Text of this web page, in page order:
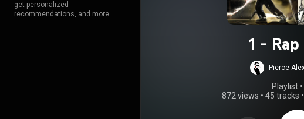
get personalized
recommendations, and more.
1 -
Pierce
Playlist •
872 views • 45 tracks •